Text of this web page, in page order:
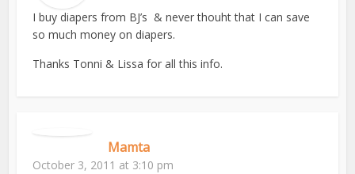
I buy diapers from BJ’s & never thouht that I can save
so much money on diapers.
Thanks Tonni & Lissa for all this info.
Mamta
October 3, 2011 at 3:10 pm